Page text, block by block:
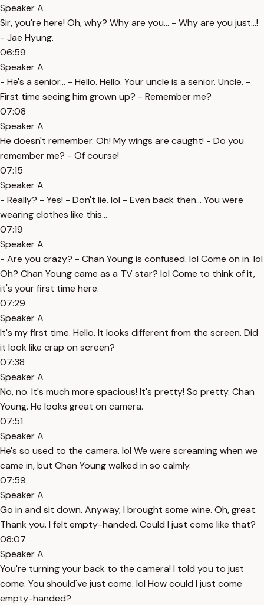
Speaker A
Sir, you're here! Oh, why? Why are you... - Why are you just...!
- Jae Hyung.
06:59
Speaker A
- He's a senior... - Hello. Hello. Your uncle is a senior. Uncle. -
First time seeing him grown up? - Remember me?
07:08
Speaker A
He doesn't remember. Oh! My wings are caught! - Do you
remember me? - Of course!
07:15
Speaker A
- Really? - Yes! - Don't lie. lol - Even back then... You were
wearing clothes like this...
07:19
Speaker A
- Are you crazy? - Chan Young is confused. lol Come on in. lol
Oh? Chan Young came as a TV star? lol Come to think of it,
it's your first time here.
07:29
Speaker A
It's my first time. Hello. It looks different from the screen. Did
it look like crap on screen?
07:38
Speaker A
No, no. It's much more spacious! It's pretty! So pretty. Chan
Young. He looks great on camera.
07:51
Speaker A
He's so used to the camera. lol We were screaming when we
came in, but Chan Young walked in so calmly.
07:59
Speaker A
Go in and sit down. Anyway, I brought some wine. Oh, great.
Thank you. I felt empty-handed. Could I just come like that?
08:07
Speaker A
You're turning your back to the camera! I told you to just
come. You should've just come. lol How could I just come
empty-handed?